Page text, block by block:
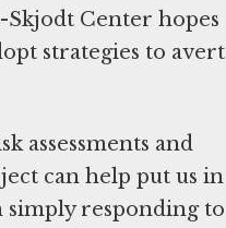
Center hopes
strategies to avert
assessments and
can help put us in
simply responding to